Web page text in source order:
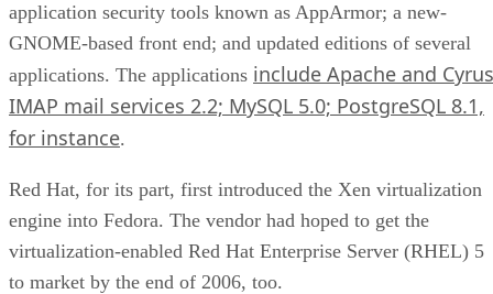
application security tools known as AppArmor; a new-
GNOME-based front end; and updated editions of several
applications. The applications include Apache and Cyrus
IMAP mail services 2.2; MySQL 5.0; PostgreSQL 8.1,
for instance.
Red Hat, for its part, first introduced the Xen virtualization
engine into Fedora. The vendor had hoped to get the
virtualization-enabled Red Hat Enterprise Server (RHEL) 5
to market by the end of 2006, too.